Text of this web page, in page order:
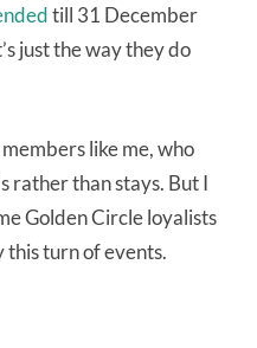
till 31 December
just the way they do
like me, who
rather than stays. But I
Golden Circle loyalists
turn of events.